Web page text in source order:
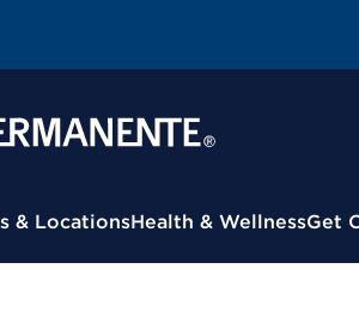
& LocationsHealth & WellnessGet